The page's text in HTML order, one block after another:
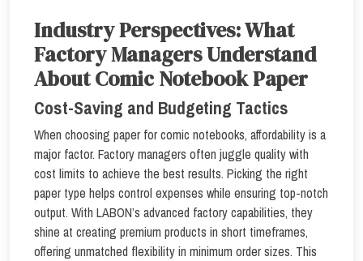
Industry Perspectives: What
Factory Managers Understand
About Comic Notebook Paper
Cost-Saving and Budgeting Tactics
When choosing paper for comic notebooks, affordability is a
major factor. Factory managers often juggle quality with
cost limits to achieve the best results. Picking the right
paper type helps control expenses while ensuring top-notch
output. With LABON’s advanced factory capabilities, they
shine at creating premium products in short timeframes,
offering unmatched flexibility in minimum order sizes. This